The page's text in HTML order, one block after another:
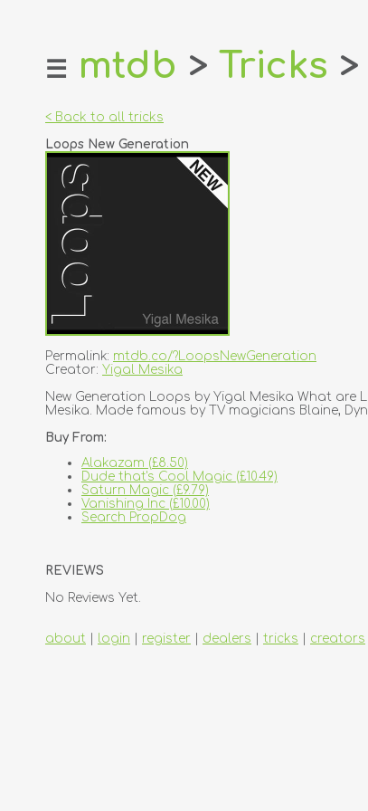
home
login
register
dealers
tricks
creators
contact
☰ mtdb > Tricks
< Back to all tricks
Loops New Generation
Permalink: mtdb.co/?LoopsNewGeneration
Creator: Yigal Mesika
New Generation Loops by Yigal Mesika What
Mesika. Made famous by TV magicians Blaine,
Buy From:
Alakazam (£8.50)
Dude that's Cool Magic (£10.49)
Saturn Magic (£9.79)
Vanishing Inc (£10.00)
Search PropDog
REVIEWS
No Reviews Yet.
about login register dealers tricks creators